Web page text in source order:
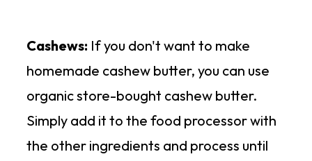
Cashews: If you don't want to make
homemade cashew butter, you can use
organic store-bought cashew butter.
Simply add it to the food processor with
the other ingredients and process until